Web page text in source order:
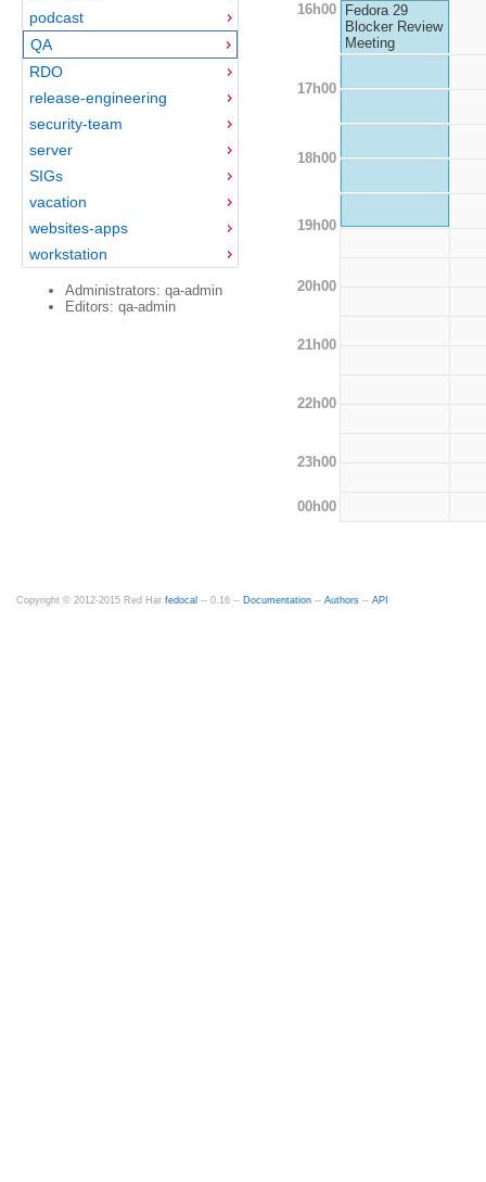
podcast
QA
RDO
release-engineering
security-team
server
SIGs
vacation
websites-apps
workstation
Administrators: qa-admin
Editors: qa-admin
16h00
Fedora 29
Blocker Review
Meeting
17h00
18h00
19h00
20h00
21h00
22h00
23h00
00h00
Copyright © 2012-2015 Red Hat fedocal -- 0.16 -- Documentation -- Authors -- API